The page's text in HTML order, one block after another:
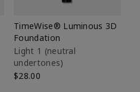
TimeWise® Luminous 3D
Foundation
Light 1​ (neutral
undertones)
$28.00